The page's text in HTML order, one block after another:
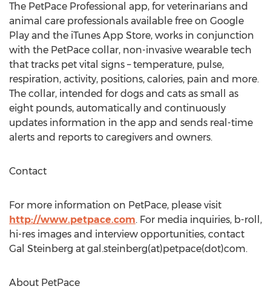
The PetPace Professional app, for veterinarians and
animal care professionals available free on Google
Play and the iTunes App Store, works in conjunction
with the PetPace collar, non-invasive wearable tech
that tracks pet vital signs – temperature, pulse,
respiration, activity, positions, calories, pain and more.
The collar, intended for dogs and cats as small as
eight pounds, automatically and continuously
updates information in the app and sends real-time
alerts and reports to caregivers and owners.
Contact
For more information on PetPace, please visit
http://www.petpace.com. For media inquiries, b-roll,
hi-res images and interview opportunities, contact
Gal Steinberg at gal.steinberg(at)petpace(dot)com.
About PetPace